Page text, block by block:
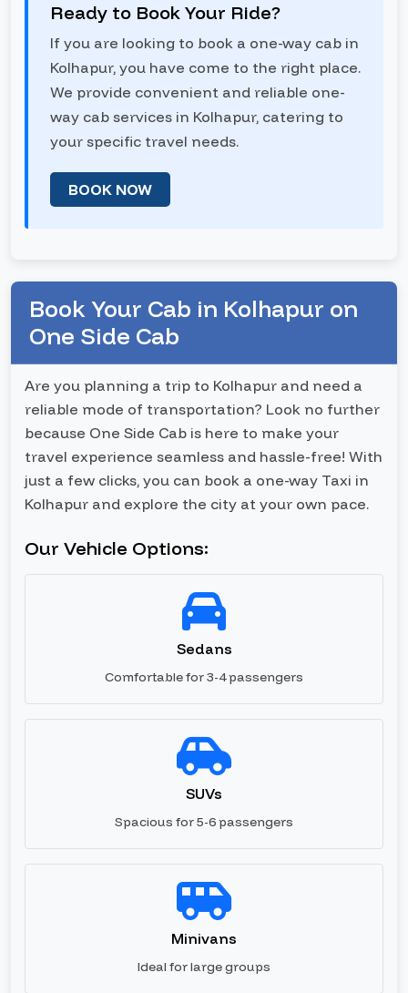
Ready to Book Your Ride?
If you are looking to book a one-way cab in
Kolhapur, you have come to the right place.
We provide convenient and reliable one-
way cab services in Kolhapur, catering to
your specific travel needs.
BOOK NOW
Book Your Cab in Kolhapur on
One Side Cab
Are you planning a trip to Kolhapur and need a
reliable mode of transportation? Look no further
because One Side Cab is here to make your
travel experience seamless and hassle-free! With
just a few clicks, you can book a one-way Taxi in
Kolhapur and explore the city at your own pace.
Our Vehicle Options:
Sedans
Comfortable for 3-4 passengers
SUVs
Spacious for 5-6 passengers
Minivans
Ideal for large groups